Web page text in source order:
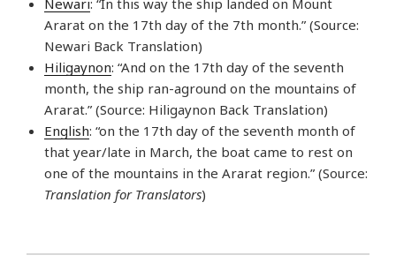
Newari: “In this way the ship landed on Mount
Ararat on the 17th day of the 7th month.” (Source:
Newari Back Translation)
Hiligaynon: “And on the 17th day of the seventh
month, the ship ran-aground on the mountains of
Ararat.” (Source: Hiligaynon Back Translation)
English: “on the 17th day of the seventh month of
that year/late in March, the boat came to rest on
one of the mountains in the Ararat region.” (Source:
Translation for Translators)